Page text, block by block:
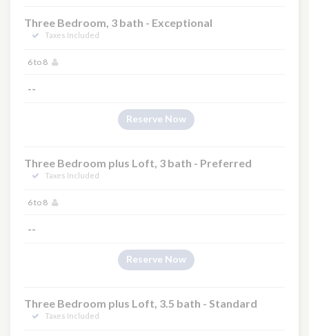
Three Bedroom, 3 bath - Exceptional
Taxes Included
6 to 8
--
Reserve Now
Three Bedroom plus Loft, 3 bath - Preferred
Taxes Included
6 to 8
--
Reserve Now
Three Bedroom plus Loft, 3.5 bath - Standard
Taxes Included